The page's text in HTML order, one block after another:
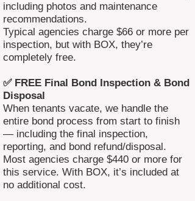
including photos and maintenance
recommendations.
Typical agencies charge $66 or more per
inspection, but with BOX, they’re
completely free.
✅ FREE Final Bond Inspection & Bond
Disposal
When tenants vacate, we handle the
entire bond process from start to finish
— including the final inspection,
reporting, and bond refund/disposal.
Most agencies charge $440 or more for
this service. With BOX, it’s included at
no additional cost.